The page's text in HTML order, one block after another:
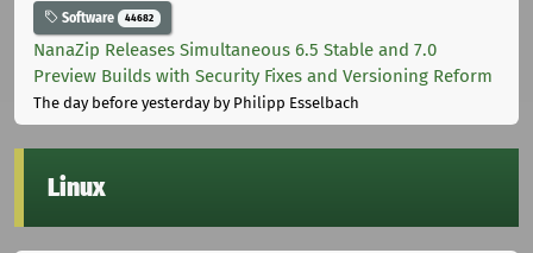
Software 44682
NanaZip Releases Simultaneous 6.5 Stable and 7.0
Preview Builds with Security Fixes and Versioning Reform
The day before yesterdayby Philipp Esselbach
Linux